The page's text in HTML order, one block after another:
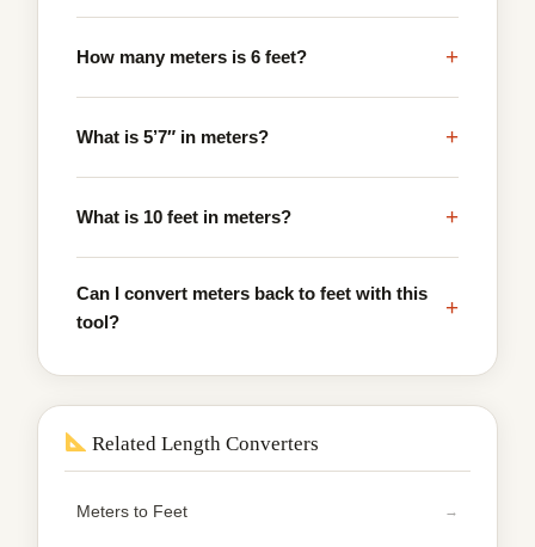
How many meters is 6 feet? +
What is 5’7″ in meters? +
What is 10 feet in meters? +
Can I convert meters back to feet with this
tool?
+
Related Length Converters
Meters to Feet